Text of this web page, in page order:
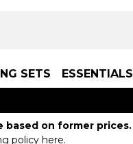
SETS ESSENTIALS
based on former prices.
policy here.